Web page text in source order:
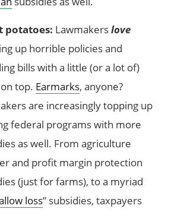
potatoes: Lawmakerslove
up horrible policies and
bills with a little (or a lot of)
top. Earmarks, anyone?
are increasingly topping up
federal programs with more
as well. From agriculture
and profit margin protection
(just for farms), to a myriad
loss” subsidies, taxpayers